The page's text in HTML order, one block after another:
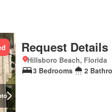
Request Details
Hillsboro Beach, Florida
3 Bedrooms
2